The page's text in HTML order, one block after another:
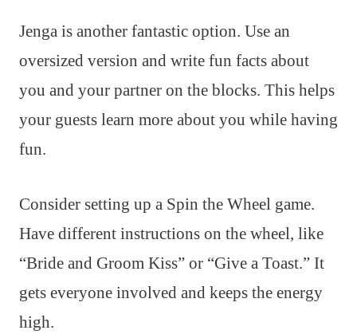
Jenga is another fantastic option. Use an
oversized version and write fun facts about
you and your partner on the blocks. This helps
your guests learn more about you while having
fun.
Consider setting up a Spin the Wheel game.
Have different instructions on the wheel, like
“Bride and Groom Kiss” or “Give a Toast.” It
gets everyone involved and keeps the energy
high.